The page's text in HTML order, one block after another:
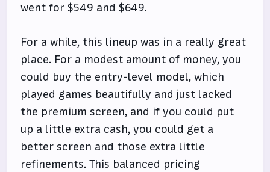
went for $549 and $649.
For a while, this lineup was in a really great
place. For a modest amount of money, you
could buy the entry-level model, which
played games beautifully and just lacked
the premium screen, and if you could put
up a little extra cash, you could get a
better screen and those extra little
refinements. This balanced pricing